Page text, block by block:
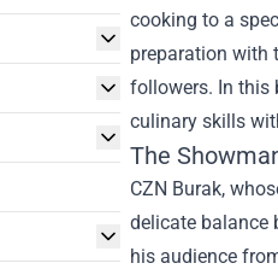
cooking to a
preparation with
followers. In this
culinary skills
The
CZN Burak,
delicate balance
his audience